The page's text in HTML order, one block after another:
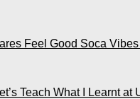
Feel Good Soca
Teach What I Learnt at